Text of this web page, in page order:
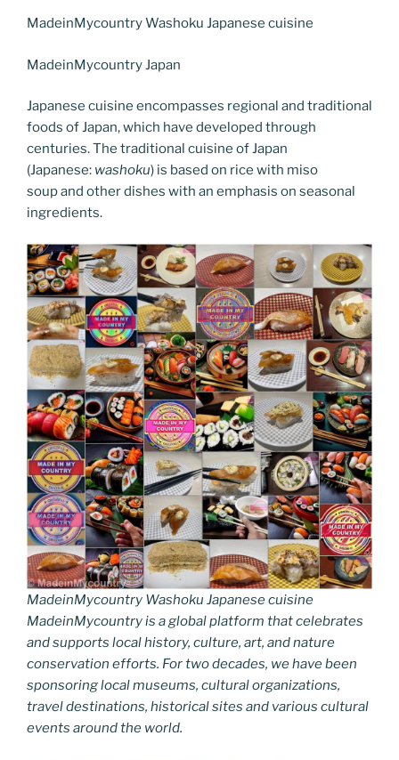
e
b
o
k
er e
st
e
dI
g e
er
l
di
el
e
gr
m
o
p
y
Li
n
k
h
ar
e
MadeinMycountry Washoku Japanese cuisine
MadeinMycountry Japan
Japanese cuisine encompasses regional and traditional
foods of Japan, which have developed through
centuries. The traditional cuisine of Japan
(Japanese: washoku) is based on rice with miso
soup and other dishes with an emphasis on seasonal
ingredients.
MadeinMycountry Washoku Japanese cuisine
MadeinMycountry is a global platform that celebrates
and supports local history, culture, art, and nature
conservation efforts. For two decades, we have been
sponsoring local museums, cultural organizations,
travel destinations, historical sites and various cultural
events around the world.